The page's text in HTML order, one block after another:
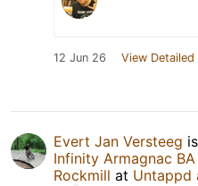
12 Jun 26 View Detailed
Evert Jan Versteeg
Infinity Armagnac BA
Rockmill at Untappd